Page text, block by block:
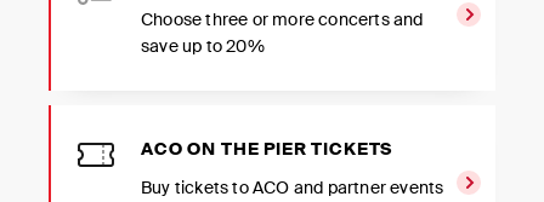
Choose three or more concerts and
save up to 20%
ACO ON THE PIER TICKETS
Buy tickets to ACO and partner events